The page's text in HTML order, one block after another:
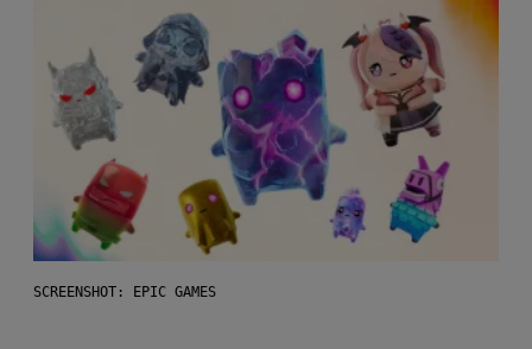
SCREENSHOT: EPIC GAMES